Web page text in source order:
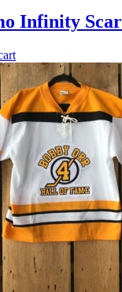
Infinity